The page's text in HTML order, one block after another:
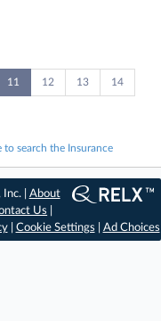
11 12 13 14
to search the Insurance
| About
Us
| Cookie Settings Ad Choices